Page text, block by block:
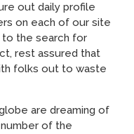
out daily profile
on each of our site
to the search for
rest assured that
folks out to waste
are dreaming of
number of the